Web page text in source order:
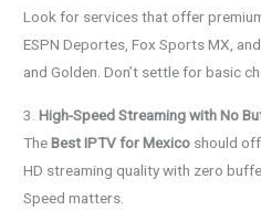
Look for services that offer
ESPN Deportes, Fox Sports MX,
and Golden. Don’t settle for basic
3.High-Speed Streaming with No
TheBest IPTV for Mexico should
HD streaming quality with zero
Speed matters.